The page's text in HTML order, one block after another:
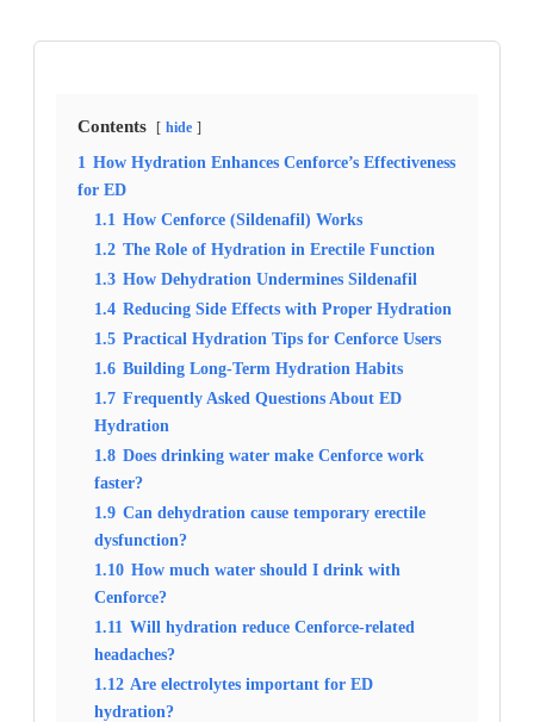
Contents hide
1 How Hydration Enhances Cenforce’s Effectiveness
for ED
1.1 How Cenforce (Sildenafil) Works
1.2 The Role of Hydration in Erectile Function
1.3 How Dehydration Undermines Sildenafil
1.4 Reducing Side Effects with Proper Hydration
1.5 Practical Hydration Tips for Cenforce Users
1.6 Building Long-Term Hydration Habits
1.7 Frequently Asked Questions About ED
Hydration
1.8 Does drinking water make Cenforce work
faster?
1.9 Can dehydration cause temporary erectile
dysfunction?
1.10 How much water should I drink with
Cenforce?
1.11 Will hydration reduce Cenforce-related
headaches?
1.12 Are electrolytes important for ED
hydration?